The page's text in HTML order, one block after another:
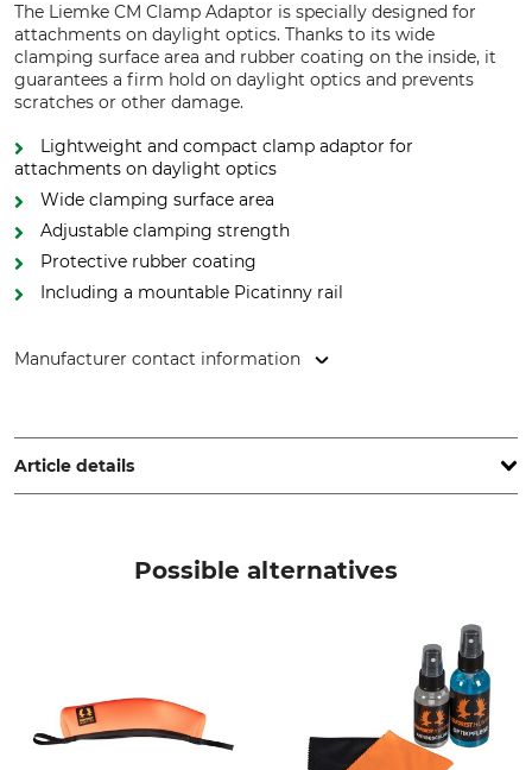
The Liemke CM Clamp Adaptor is specially designed for
attachments on daylight optics. Thanks to its wide
clamping surface area and rubber coating on the inside, it
guarantees a firm hold on daylight optics and prevents
scratches or other damage.
Lightweight and compact clamp adaptor for
attachments on daylight optics
Wide clamping surface area
Adjustable clamping strength
Protective rubber coating
Including a mountable Picatinny rail
Manufacturer contact information
www.liemke.com
Article details
Possible alternatives